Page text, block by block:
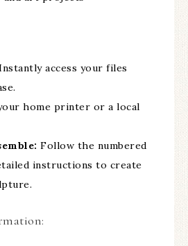
access your files
home printer or a local
Follow the numbered
instructions to create